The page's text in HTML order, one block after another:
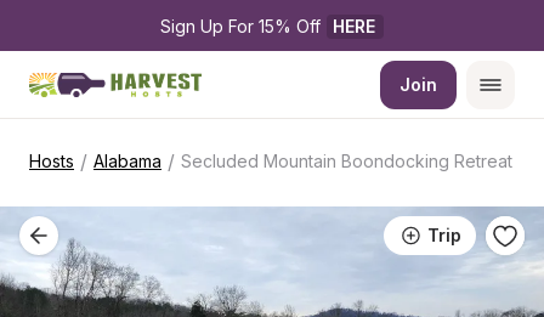
Sign Up For 15% Off HERE
Join
Hosts / Alabama / Secluded Mountain Boondocking Retreat
Trip